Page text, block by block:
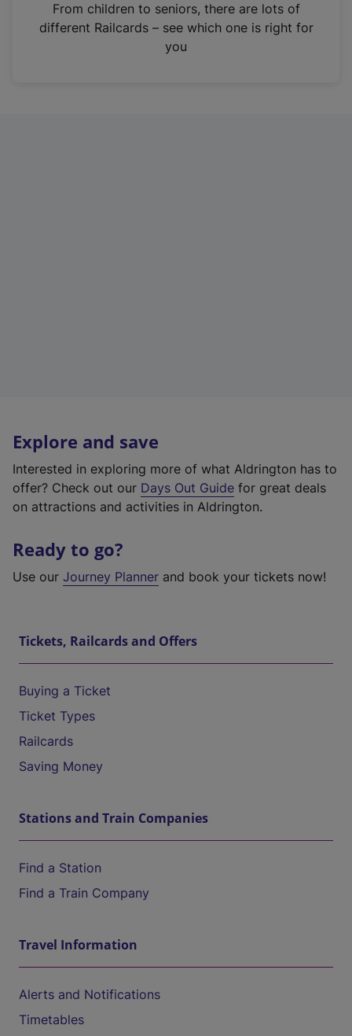
n
From children to seniors, there are lots of
different Railcards – see which one is right for
you
Explore and save
Interested in exploring more of what Aldrington has to
offer? Check out our Days Out Guide for great deals
on attractions and activities in Aldrington.
Ready to go?
Use our Journey Planner and book your tickets now!
Tickets, Railcards and Offers
Buying a Ticket
Ticket Types
Railcards
Saving Money
Stations and Train Companies
Find a Station
Find a Train Company
Travel Information
Alerts and Notifications
Timetables